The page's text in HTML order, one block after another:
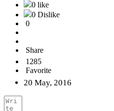
0 like
0 Dislike
0
Share
1285
Favorite
20 May, 2016